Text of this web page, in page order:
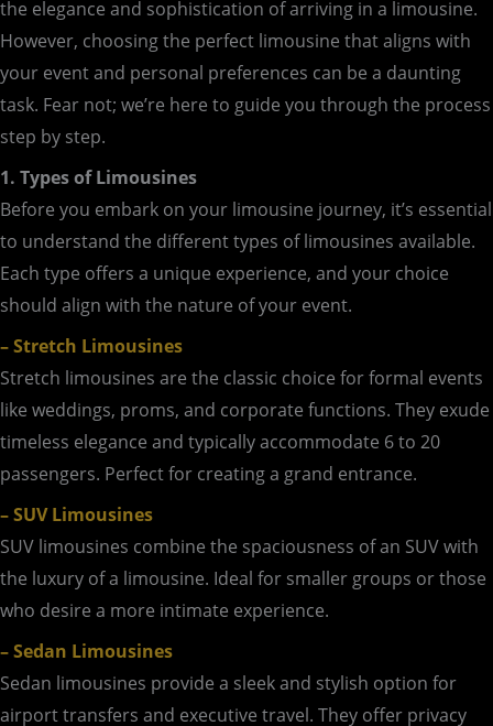
the elegance and sophistication of arriving in a limousine.
However, choosing the perfect limousine that aligns with
your event and personal preferences can be a daunting
task. Fear not; we’re here to guide you through the process
step by step.
1. Types of Limousines
Before you embark on your limousine journey, it’s essential
to understand the different types of limousines available.
Each type offers a unique experience, and your choice
should align with the nature of your event.
– Stretch Limousines
Stretch limousines are the classic choice for formal events
like weddings, proms, and corporate functions. They exude
timeless elegance and typically accommodate 6 to 20
passengers. Perfect for creating a grand entrance.
– SUV Limousines
SUV limousines combine the spaciousness of an SUV with
the luxury of a limousine. Ideal for smaller groups or those
who desire a more intimate experience.
– Sedan Limousines
Sedan limousines provide a sleek and stylish option for
airport transfers and executive travel. They offer privacy